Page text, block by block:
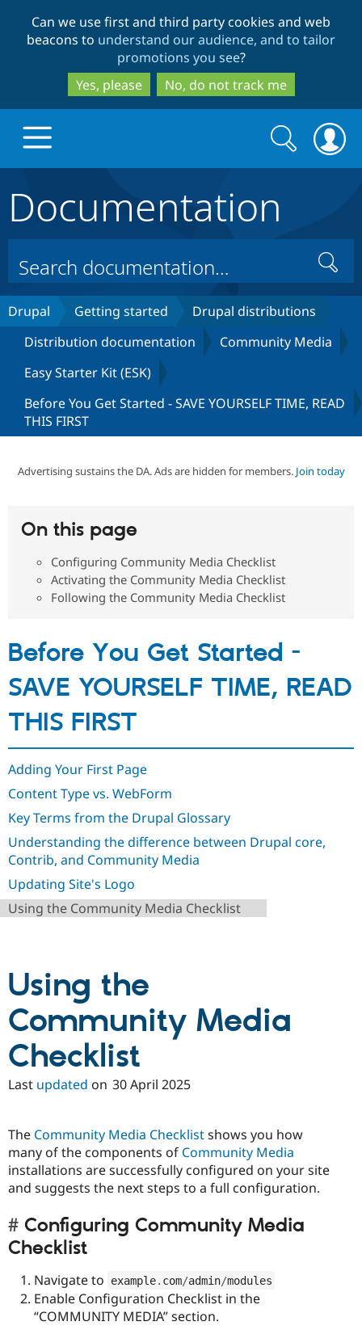
to
main
content
to
search
Can we use first and third party cookies and web
beacons to understand our audience, and to tailor
promotions you see?
Yes, please
No, do not track me
Drupal Core
Drupal CMS
Drupal AI
Case
Drupal for
Education
Drupal for
Healthcare
Tourism
Build with Drupal
Download
Getting
Developer
Drupal
Guide
Issue
Partners & Services
Find a
Certified
Become a
Find
Community
About the
Community
DrupalCon
Events
Jobs /
News &
Slack
Support Drupal
Donate
Become a
Become a
Try Drupal CMS
Search
form
Search
Documentation
Search
Drupal Getting started
Drupal distributions
Distribution documentation
Community Media
Easy Starter Kit (ESK)
Before You Get Started - SAVE YOURSELF TIME, READ
THIS FIRST
Advertising sustains the DA. Ads are hidden for members. Join today
On this page
Configuring Community Media Checklist
Activating the Community Media Checklist
Following the Community Media Checklist
Before You Get Started -
SAVE YOURSELF TIME, READ
THIS FIRST
Adding Your First Page
Content Type vs. WebForm
Key Terms from the Drupal Glossary
Understanding the difference between Drupal core,
Contrib, and Community Media
Updating Site's Logo
Using the Community Media Checklist
Using the
Community Media
Checklist
Last updated on 30 April 2025
The Community Media Checklistshows you how
many of the components of Community Media
installations are successfully configured on your site
and suggests the next steps to a full configuration.
Configuring Community Media
Checklist
Navigate to example. com/admin/modules
Enable Configuration Checklist in the
“COMMUNITY MEDIA” section.